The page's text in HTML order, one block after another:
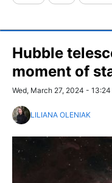
Hubble
moment of
Wed, March 27, 2024 - 13:24
LILIANA OLENIAK